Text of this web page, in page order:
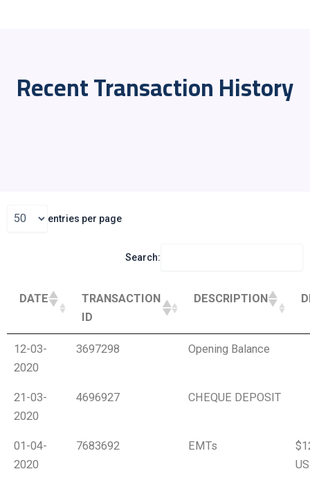
Recent Transaction History
entries per page
Search:
DATE
TRANSACTION
ID
DESCRIPTION
12-03-
2020
3697298 Opening Balance
21-03-
2020
4696927 CHEQUE DEPOSIT
01-04-
2020
7683692 EMTs